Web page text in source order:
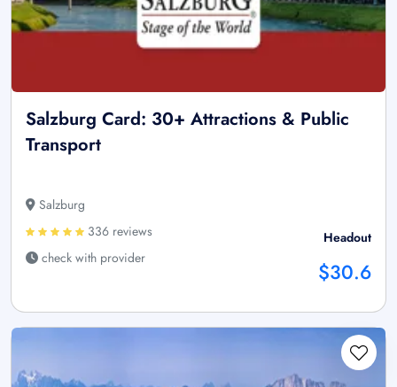
Salzburg Card: 30+ Attractions & Public
Transport
Salzburg
336 reviews
check with provider
Headout
$30.6